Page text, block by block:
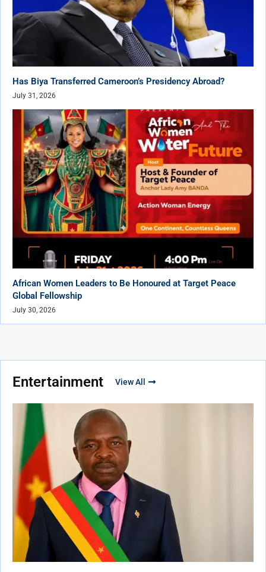
Has Biya Transferred Cameroon’s Presidency Abroad?
July 31, 2026
African Women Leaders to Be Honoured at Target Peace
Global Fellowship
July 30, 2026
Entertainment View All